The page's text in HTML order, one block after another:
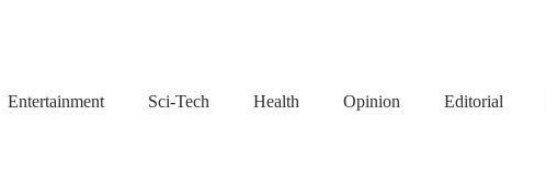
Entertainment Sci-Tech Health Opinion Editorial